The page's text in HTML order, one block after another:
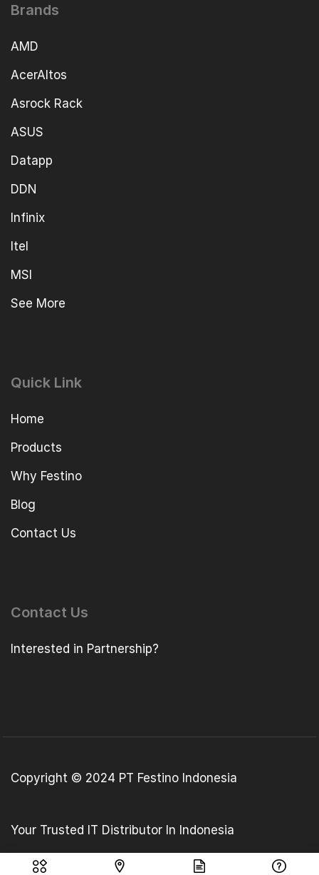
Brands
AMD
AcerAltos
Asrock Rack
ASUS
Datapp
DDN
Infinix
Itel
MSI
See More
Quick Link
Home
Products
Why Festino
Blog
Contact Us
Contact Us
Interested in Partnership?
Copyright © 2024 PT Festino Indonesia
Your Trusted IT Distributor In Indonesia